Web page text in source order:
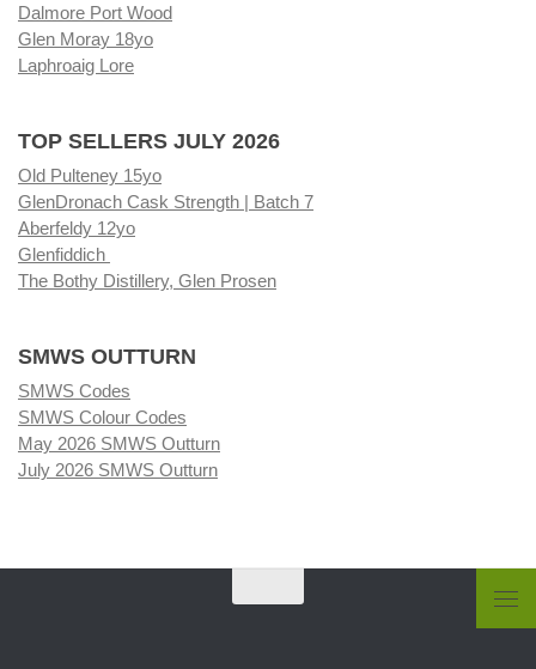
Dalmore Port Wood
Glen Moray 18yo
Laphroaig Lore
TOP SELLERS JULY 2026
Old Pulteney 15yo
GlenDronach Cask Strength | Batch 7
Aberfeldy 12yo
Glenfiddich
The Bothy Distillery, Glen Prosen
SMWS OUTTURN
SMWS Codes
SMWS Colour Codes
May 2026 SMWS Outturn
July 2026 SMWS Outturn